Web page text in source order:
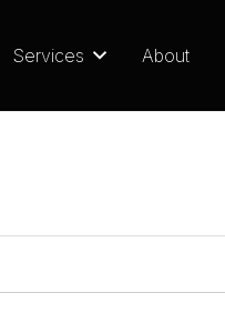
Services About